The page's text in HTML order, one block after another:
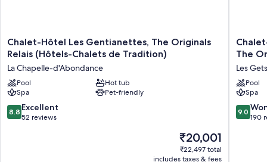
50-cm flat-screen TVs with premium channels
Decks/patios, separate sitting areas and separate dining areas
Chalet-
Hôtel
Gentianettes,
The
Originals
Relais
(Hôtels-
Chalet-Hôtel Les Gentianettes, The Originals
Relais (Hôtels-Chalets de Tradition)
La Chapelle-d'Abondance
Pool
Hot tub
Spa
Pet-friendly
8.8
out
8.8 Excellent
52 reviews
The
price
is
₹20,001
₹22,497 total
includes taxes & fees
Chalet-
Hôtel
La
Tapiaz
&
SPA,
The
Les Gets
Pool
Spa
9.0
out
9.0
190